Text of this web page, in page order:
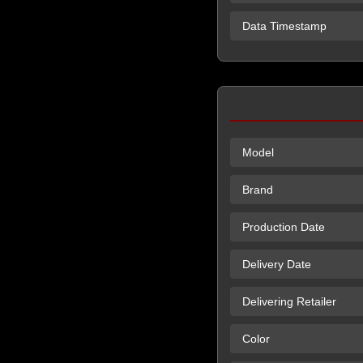
Data Timestamp
Model
Brand
Production Date
Delivery Date
Delivering Retailer
Color